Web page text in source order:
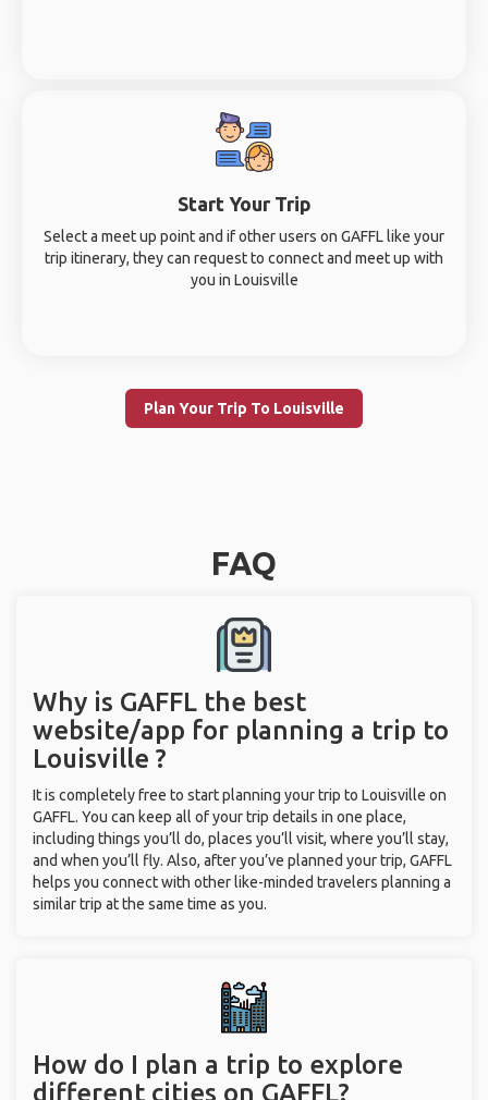
Start Your Trip
Select a meet up point and if other users on GAFFL like your
trip itinerary, they can request to connect and meet up with
you in Louisville
Plan Your Trip To Louisville
FAQ
Why is GAFFL the best
website/app for planning a trip to
Louisville ?
It is completely free to start planning your trip to Louisville on
GAFFL. You can keep all of your trip details in one place,
including things you’ll do, places you’ll visit, where you’ll stay,
and when you’ll fly. Also, after you’ve planned your trip, GAFFL
helps you connect with other like-minded travelers planning a
similar trip at the same time as you.
How do I plan a trip to explore
different cities on GAFFL?